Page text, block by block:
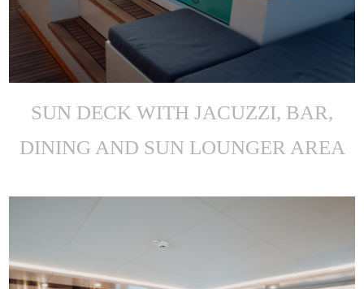
SUN DECK WITH JACUZZI, BAR,
DINING AND SUN LOUNGER AREA